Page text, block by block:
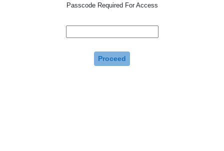
Passcode Required For Access
Proceed